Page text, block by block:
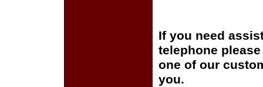
If you need
telephone
one of our
you.